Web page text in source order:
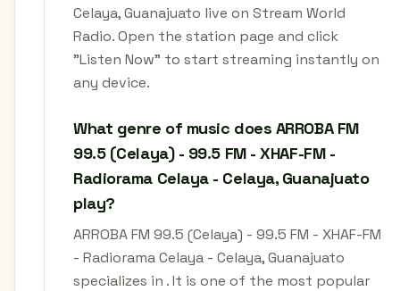
Celaya, Guanajuato live on Stream World
Radio. Open the station page and click
"Listen Now" to start streaming instantly on
any device.
What genre of music does ARROBA FM
99.5 (Celaya) - 99.5 FM - XHAF-FM -
Radiorama Celaya - Celaya, Guanajuato
play?
ARROBA FM 99.5 (Celaya) - 99.5 FM - XHAF-FM
- Radiorama Celaya - Celaya, Guanajuato
specializes in . It is one of the most popular